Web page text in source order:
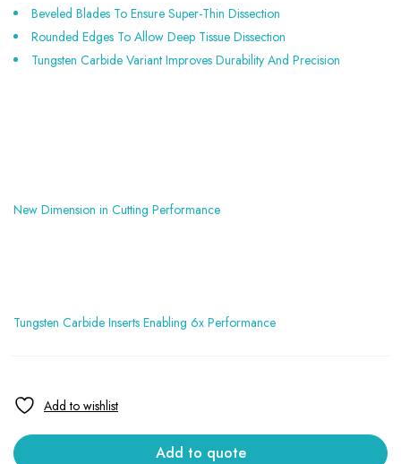
Beveled Blades To Ensure Super-Thin Dissection
Rounded Edges To Allow Deep Tissue Dissection
Tungsten Carbide Variant Improves Durability And Precision
New Dimension in Cutting Performance
Tungsten Carbide Inserts Enabling 6x Performance
Add to quote